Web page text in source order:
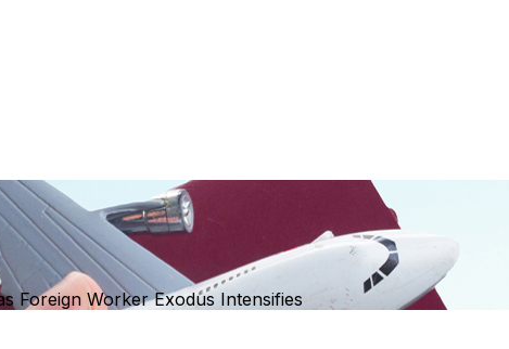
Foreign Worker Exodus Intensifies